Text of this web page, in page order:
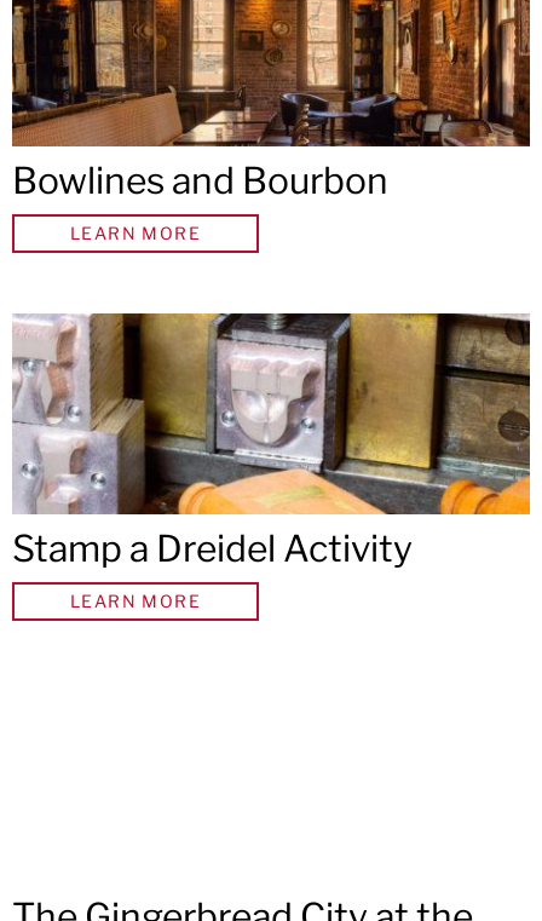
Bowlines and Bourbon
LEARN MORE
Stamp a Dreidel Activity
LEARN MORE